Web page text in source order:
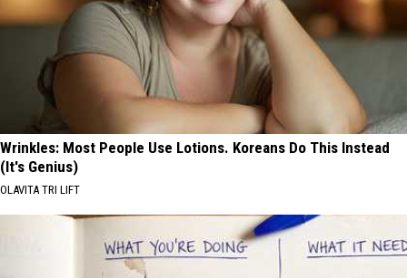
Wrinkles: Most People Use Lotions. Koreans Do This Instead
(It's Genius)
OLAVITA TRI LIFT